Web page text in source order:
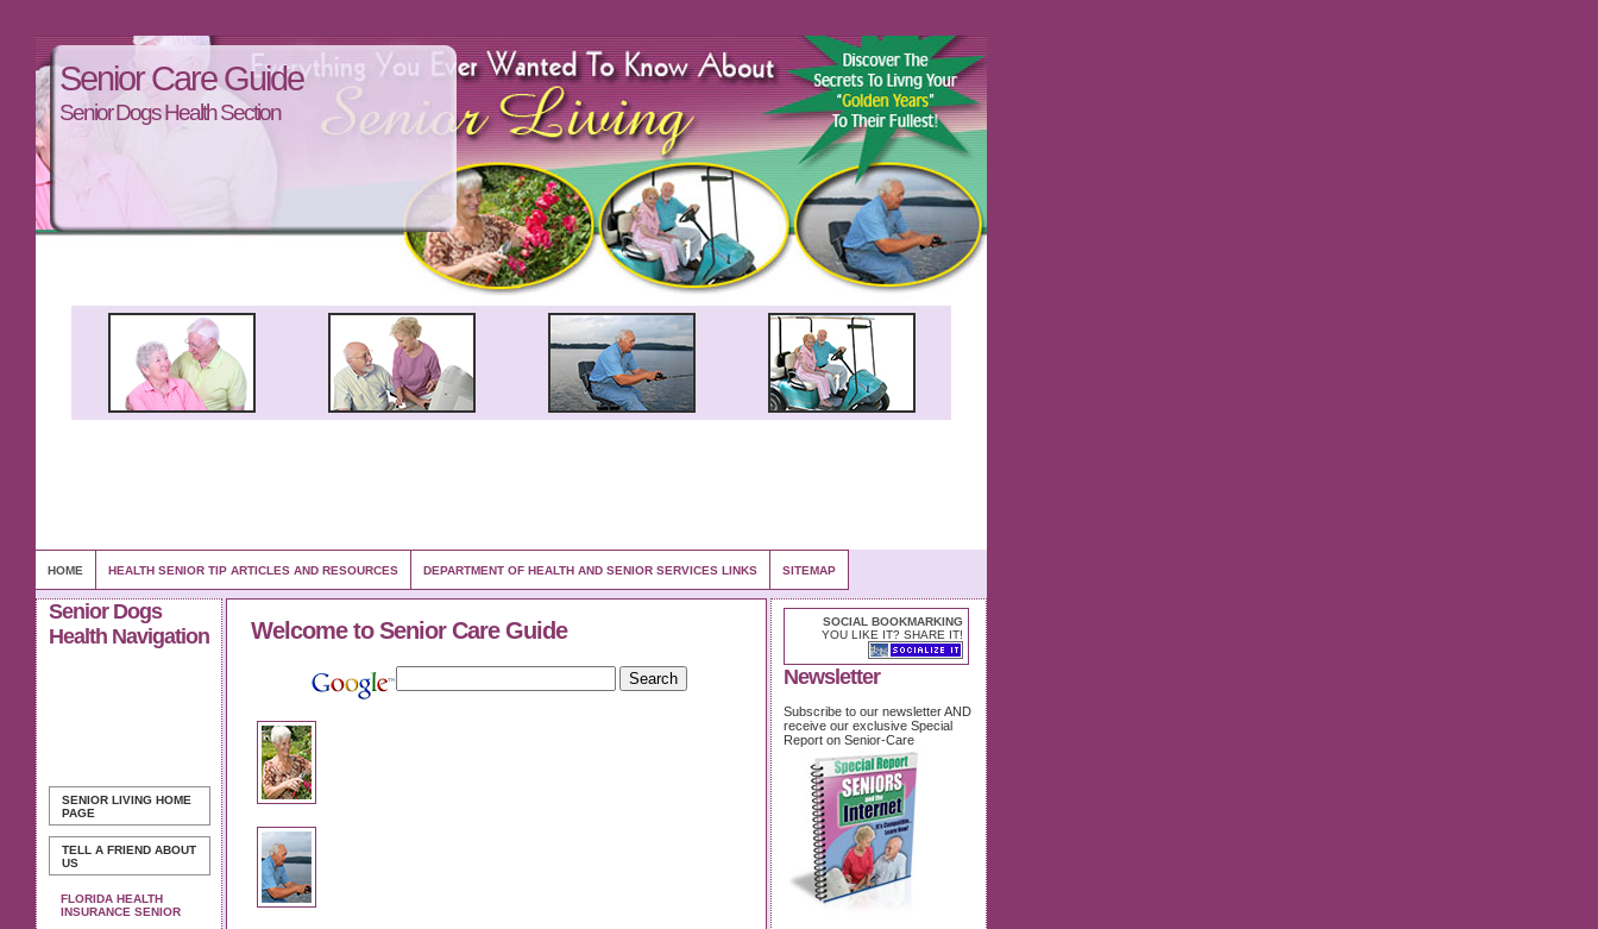
Senior Care Guide
Senior Dogs Health Section
HOME HEALTH SENIOR TIP ARTICLES AND RESOURCES DEPARTMENT OF HEALTH AND SENIOR SERVICES LINKS SITEMAP
Senior Dogs
Health Navigation
SENIOR LIVING HOME
PAGE
TELL A FRIEND ABOUT
US
FLORIDA HEALTH
INSURANCE SENIOR
SOCIAL BOOKMARKING
YOU LIKE IT? SHARE IT!
Newsletter
Subscribe to our newsletter AND
receive our exclusive Special
Report on Senior-Care
Welcome to Senior Care Guide